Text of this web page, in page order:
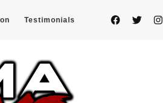
Testimonials